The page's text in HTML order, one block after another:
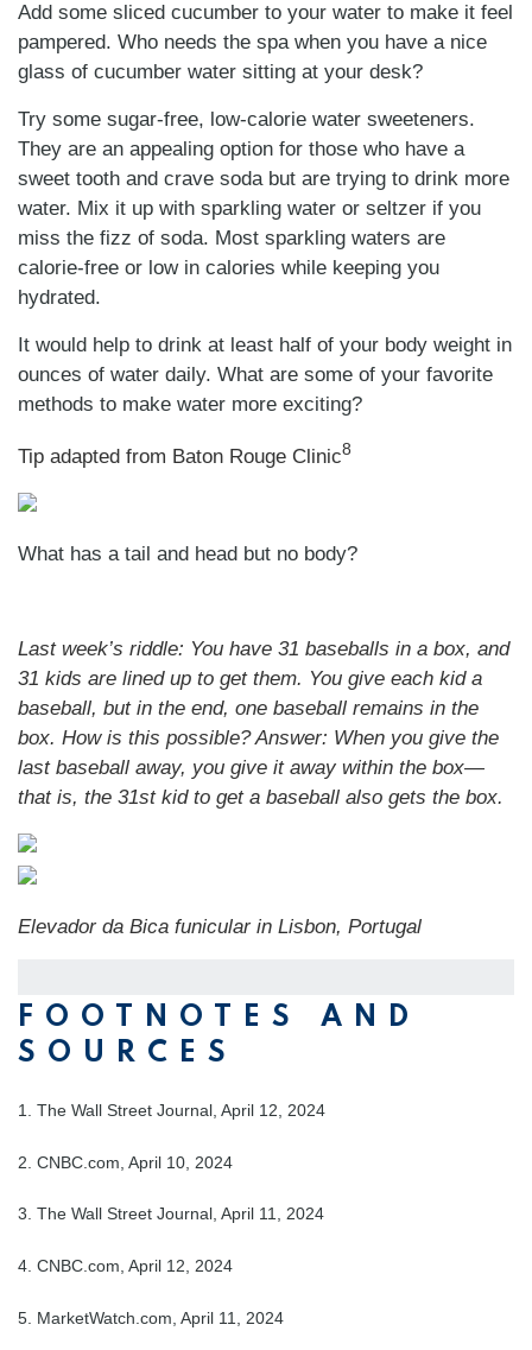
Add some sliced cucumber to your water to make it feel
pampered. Who needs the spa when you have a nice
glass of cucumber water sitting at your desk?
Try some sugar-free, low-calorie water sweeteners.
They are an appealing option for those who have a
sweet tooth and crave soda but are trying to drink more
water. Mix it up with sparkling water or seltzer if you
miss the fizz of soda. Most sparkling waters are
calorie-free or low in calories while keeping you
hydrated.
It would help to drink at least half of your body weight in
ounces of water daily. What are some of your favorite
methods to make water more exciting?
Tip adapted from Baton Rouge Clinic8
What has a tail and head but no body?
Last week’s riddle: You have 31 baseballs in a box, and
31 kids are lined up to get them. You give each kid a
baseball, but in the end, one baseball remains in the
box. How is this possible?Answer: When you give the
last baseball away, you give it away within the box—
that is, the 31st kid to get a baseball also gets the box.
Elevador da Bica funicular in Lisbon, Portugal
FOOTNOTES AND
SOURCES
1. The Wall Street Journal, April 12, 2024
2. CNBC.com, April 10, 2024
3. The Wall Street Journal, April 11, 2024
4. CNBC.com, April 12, 2024
5. MarketWatch.com, April 11, 2024